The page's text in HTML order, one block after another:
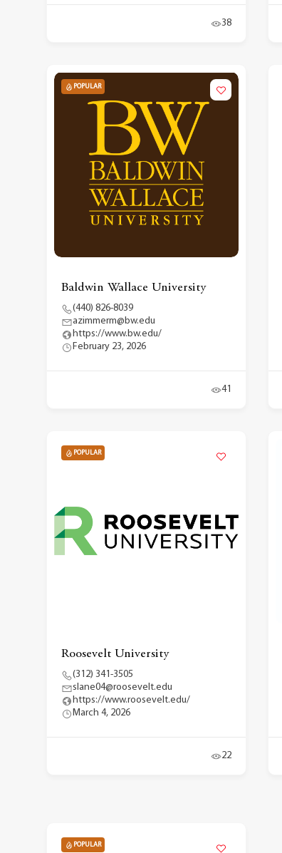
38
POPULAR
Baldwin Wallace University
(440) 826-8039
azimmerm@bw.edu
https://www.bw.edu/
February 23, 2026
41
POPULAR
Roosevelt University
(312) 341-3505
slane04@roosevelt.edu
https://www.roosevelt.edu/
March 4, 2026
22
POPULAR